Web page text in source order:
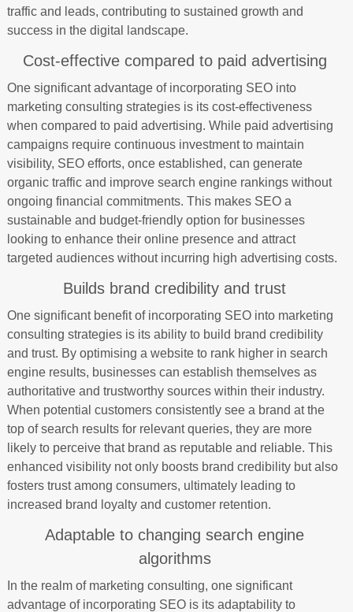
traffic and leads, contributing to sustained growth and
success in the digital landscape.
Cost-effective compared to paid advertising
One significant advantage of incorporating SEO into
marketing consulting strategies is its cost-effectiveness
when compared to paid advertising. While paid advertising
campaigns require continuous investment to maintain
visibility, SEO efforts, once established, can generate
organic traffic and improve search engine rankings without
ongoing financial commitments. This makes SEO a
sustainable and budget-friendly option for businesses
looking to enhance their online presence and attract
targeted audiences without incurring high advertising costs.
Builds brand credibility and trust
One significant benefit of incorporating SEO into marketing
consulting strategies is its ability to build brand credibility
and trust. By optimising a website to rank higher in search
engine results, businesses can establish themselves as
authoritative and trustworthy sources within their industry.
When potential customers consistently see a brand at the
top of search results for relevant queries, they are more
likely to perceive that brand as reputable and reliable. This
enhanced visibility not only boosts brand credibility but also
fosters trust among consumers, ultimately leading to
increased brand loyalty and customer retention.
Adaptable to changing search engine
algorithms
In the realm of marketing consulting, one significant
advantage of incorporating SEO is its adaptability to